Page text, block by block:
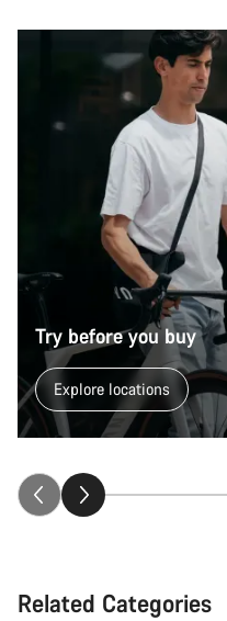
Try before you buy
Explore locations
Related Categories